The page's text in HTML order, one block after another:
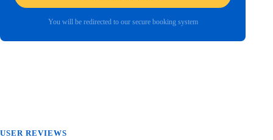
You will be redirected to our secure booking system
USER REVIEWS